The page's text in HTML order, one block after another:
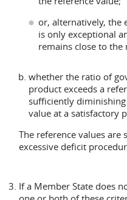
or, alternatively, the
is only exceptional
remains close to the
whether the ratio of
product exceeds a
sufficiently
value at a satisfactory
The reference values
excessive deficit
If a Member State does